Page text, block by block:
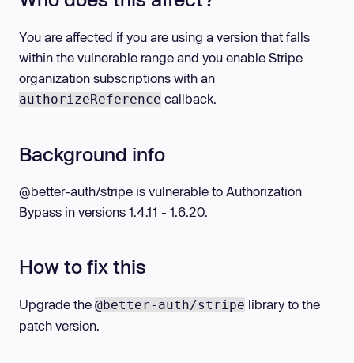
You are affected if you are using a version that falls
within the vulnerable range and you enable Stripe
organization subscriptions with an
authorizeReference callback.
Background info
@better-auth/stripe is vulnerable to Authorization
Bypass in versions 1.4.11 - 1.6.20.
How to fix this
Upgrade the @better-auth/stripe library to the
patch version.